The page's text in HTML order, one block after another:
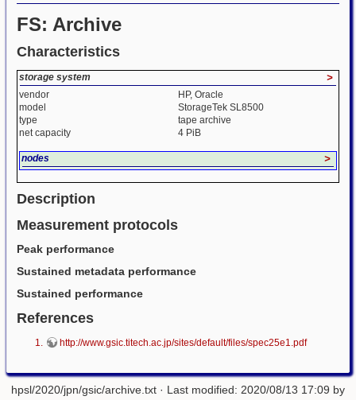
FS: Archive
Characteristics
storage system >
vendor
HP, Oracle
model
StorageTek SL8500
type
tape archive
net capacity
4 PiB
nodes >
Description
Measurement protocols
Peak performance
Sustained metadata performance
Sustained performance
References
http://www.gsic.titech.ac.jp/sites/default/files/spec25e1.pdf
hpsl/2020/jpn/gsic/archive.txt · Last modified: 2020/08/13 17:09 by